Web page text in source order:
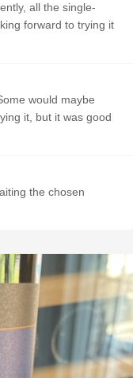
all the single-
forward to trying it
would maybe
it, but it was good
the chosen